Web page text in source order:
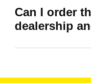
Can I order
dealership